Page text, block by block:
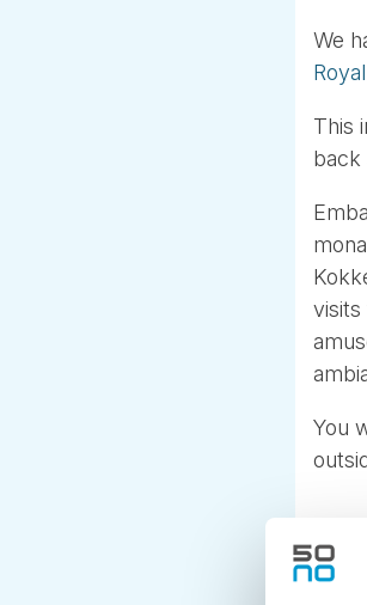
We
This
back
visits
You